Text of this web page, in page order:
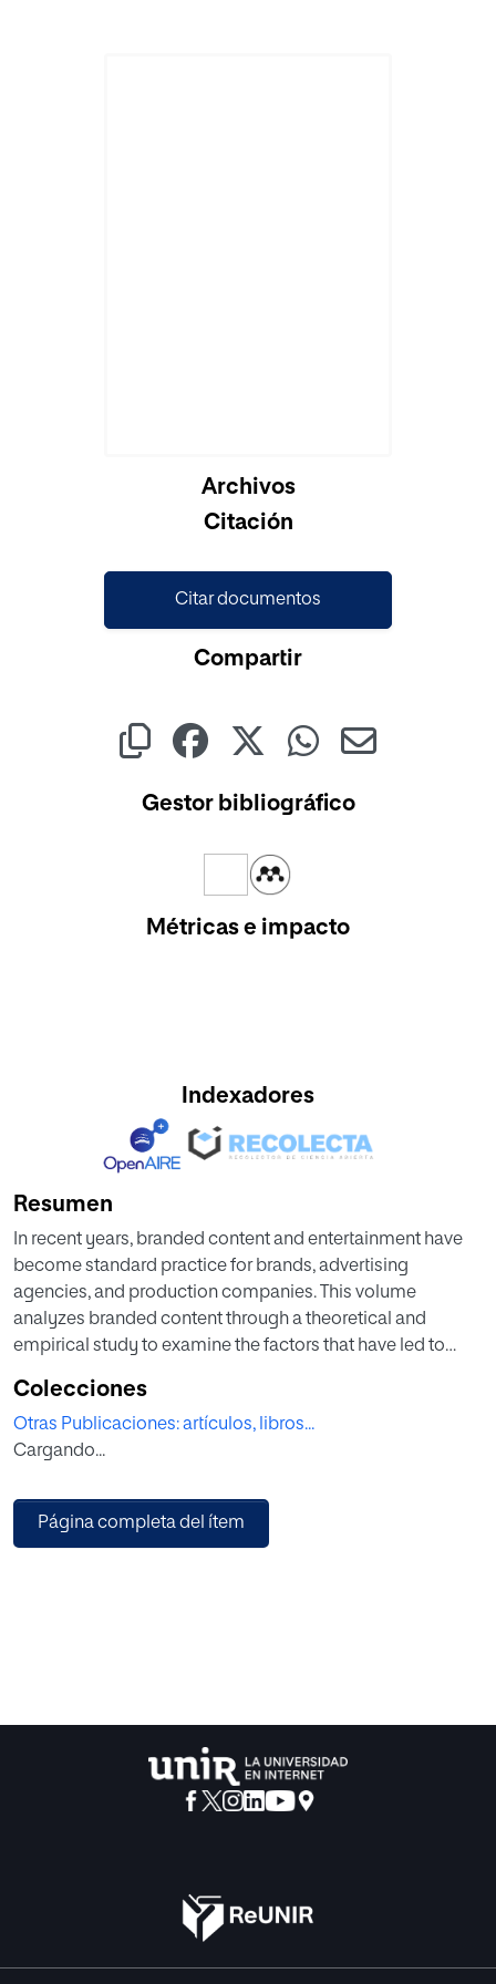
Archivos
Citación
Citar documentos
Compartir
Gestor bibliográfico
Métricas e impacto
Indexadores
Resumen
In recent years, branded content and entertainment have
become standard practice for brands, advertising
agencies, and production companies. This volume
analyzes branded content through a theoretical and
empirical study to examine the factors that have led to
advertising processes in the creation of branded content.
The book debates the suitability and acceptability of
different degrees of involvement of the brand in creating
content, and the brands' mastery of entertainment. It
including advertising, brand management and
communications, as well as screenwriting.
Colecciones
Otras Publicaciones: artículos, libros...
Cargando...
Página completa del ítem